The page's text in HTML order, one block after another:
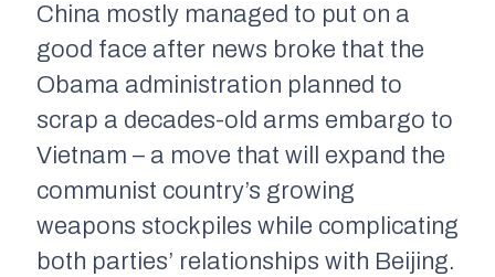
China mostly managed to put on a
good face after news broke that the
Obama administration planned to
scrap a decades-old arms embargo to
Vietnam – a move that will expand the
communist country’s growing
weapons stockpiles while complicating
both parties’ relationships with Beijing.